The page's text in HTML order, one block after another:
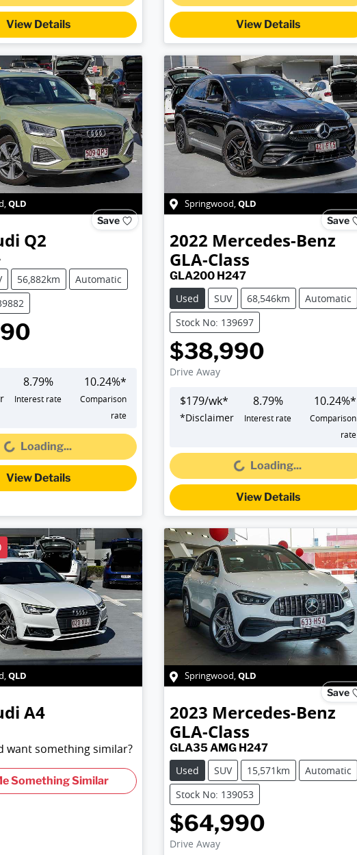
View Details View Details
,QLD
Save
Q2
56,882km
Automatic
8.79%
Interest rate
10.24%*
Comparison
rate
Loading...
View Details
Springwood,QLD
Save
2022 Mercedes-Benz
GLA-Class
GLA200 H247
Used
SUV 68,546km
Automatic
Stock No: 139697
$38,990
Drive Away
$179/wk*
*Disclaimer
8.79%
Interest rate
10.24%*
Comparison
rate
Loading...Loading...
View Details
,QLD
A4
want something similar?
Something Similar
Springwood,QLD
Save
2023 Mercedes-Benz
GLA-Class
GLA35 AMG H247
Used
SUV 15,571km
Automatic
Stock No: 139053
$64,990
Drive Away